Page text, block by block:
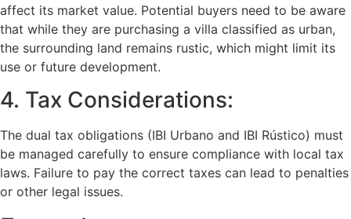
affect its market value. Potential buyers need to be aware
that while they are purchasing a villa classified as urban,
the surrounding land remains rustic, which might limit its
use or future development.
4. Tax Considerations:
The dual tax obligations (IBI Urbano and IBI Rústico) must
be managed carefully to ensure compliance with local tax
laws. Failure to pay the correct taxes can lead to penalties
or other legal issues.